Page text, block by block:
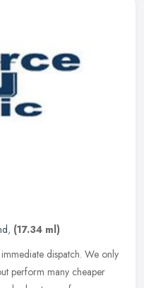
, (17.34 ml)
dispatch. We only
perform many cheaper